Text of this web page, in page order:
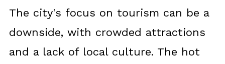
The city's focus on tourism can be a
downside, with crowded attractions
and a lack of local culture. The hot